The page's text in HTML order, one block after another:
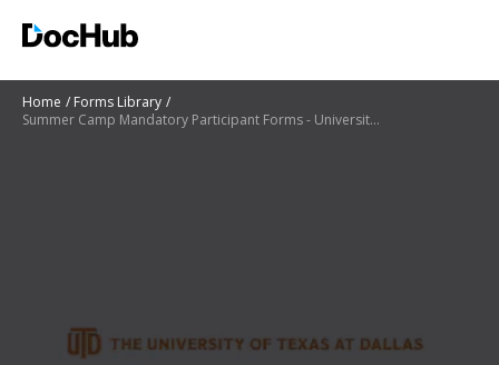
Home
Forms Library
Summer Camp Mandatory Participant Forms - University of